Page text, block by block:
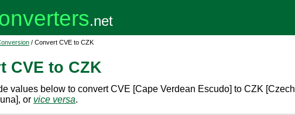
/ Convert CVE to CZK
CVE to CZK
values below to convert CVE [Cape Verdean Escudo] to CZK [Czech
or vice versa.